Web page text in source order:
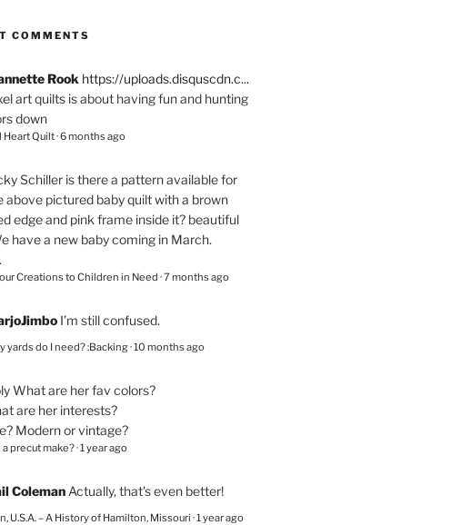
COMMENTS
Rook https://uploads.disquscdn.c...
art quilts is about having fun and hunting
down
Heart Quilt·6 months ago
Schiller is there a pattern available for
above pictured baby quilt with a brown
edge and pink frame inside it? beautiful
have a new baby coming in March.
Creations to Children in Need ·7 months ago
I’m still confused.
yards do I need? :Backing·10 months ago
What are her fav colors?
are her interests?
Modern or vintage?
precut make?·1 year ago
Coleman Actually, that's even better!
U.S.A. – A History of Hamilton, Missouri ·1 year ago